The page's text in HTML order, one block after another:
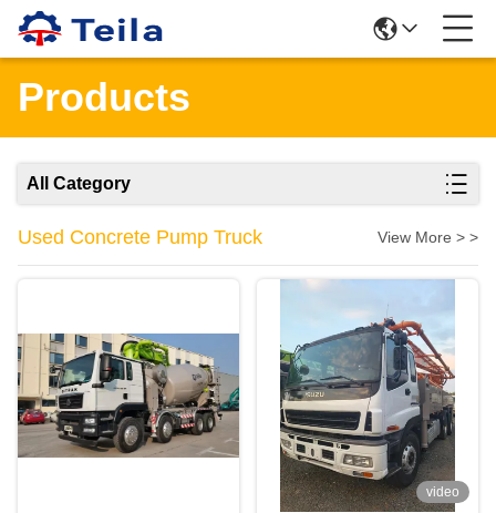
Products
All Category
Used Concrete Pump Truck View More > >
video